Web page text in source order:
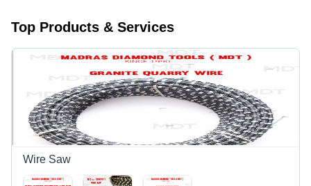
Top Products & Services
Wire Saw